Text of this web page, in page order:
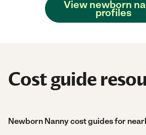
View newborn
profiles
Cost guide
Newborn Nanny cost guides for